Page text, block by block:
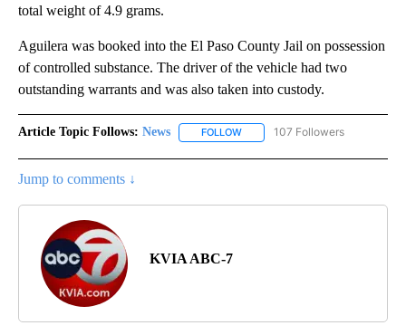
total weight of 4.9 grams.
Aguilera was booked into the El Paso County Jail on possession
of controlled substance. The driver of the vehicle had two
outstanding warrants and was also taken into custody.
Article Topic Follows: News FOLLOW FOLLOW "NEWS" TO RECEIVE
107 Followers
Jump to comments ↓
KVIA ABC-7